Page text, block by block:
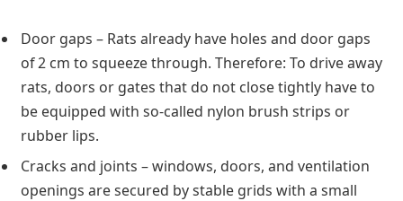
Door gaps – Rats already have holes and door gaps
of 2 cm to squeeze through. Therefore: To drive away
rats, doors or gates that do not close tightly have to
be equipped with so-called nylon brush strips or
rubber lips.
Cracks and joints – windows, doors, and ventilation
openings are secured by stable grids with a small